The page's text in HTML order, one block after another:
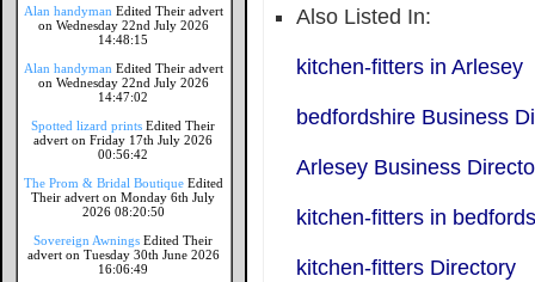
Alan handyman Edited Their advert
on Wednesday 22nd July 2026
14:48:15
Alan handyman Edited Their advert
on Wednesday 22nd July 2026
14:47:02
Spotted lizard prints Edited Their
advert on Friday 17th July 2026
00:56:42
The Prom & Bridal Boutique Edited
Their advert on Monday 6th July
2026 08:20:50
Sovereign Awnings Edited Their
advert on Tuesday 30th June 2026
16:06:49
Also Listed In:
kitchen-fitters in Arlesey
bedfordshire Business
Arlesey Business
kitchen-fitters in
kitchen-fitters Directory